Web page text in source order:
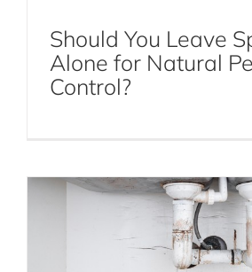
Should You Leave
Alone for Natural
Control?
Which Areas to Target